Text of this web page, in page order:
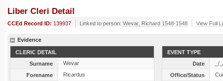
Liber Cleri Detail
CCEd Record ID: 139937 Linked to person: Wevar, Richard 1548-1548 View Full
Evidence
CLERIC DETAIL
Surname
Wevar
Forename
Ricardus
EVENT TYPE
Date
_/
Office/Status